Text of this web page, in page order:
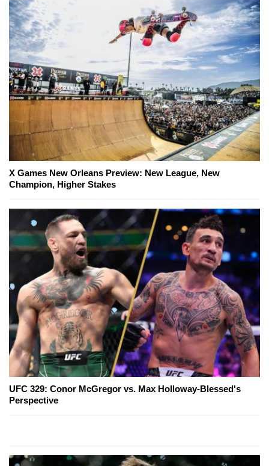
X Games New Orleans Preview: New League, New
Champion, Higher Stakes
UFC 329: Conor McGregor vs. Max Holloway-Blessed's
Perspective